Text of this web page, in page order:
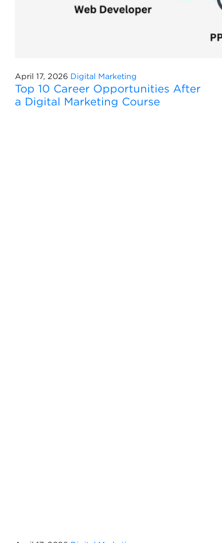
April 17, 2026 Digital Marketing
Top 10 Career Opportunities After
a Digital Marketing Course